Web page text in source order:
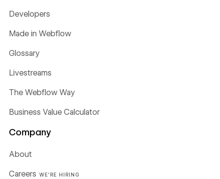
Developers
Made in Webflow
Glossary
Livestreams
The Webflow Way
Business Value Calculator
Company
About
Careers WE'RE HIRING